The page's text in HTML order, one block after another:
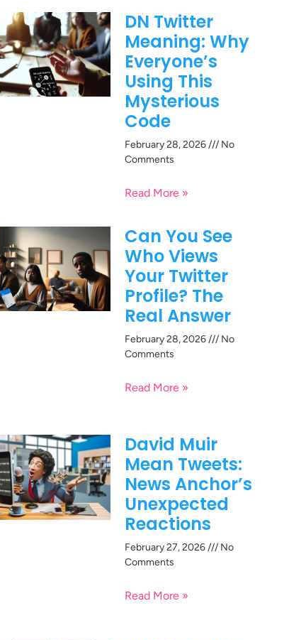
DN Twitter
Meaning: Why
Everyone’s
Using This
Mysterious
Code
February 28, 2026
No
Comments
Read More »
Can You See
Who Views
Your Twitter
Profile? The
Real Answer
February 28, 2026
No
Comments
Read More »
David Muir
Mean Tweets:
News Anchor’s
Unexpected
Reactions
February 27, 2026
No
Comments
Read More »